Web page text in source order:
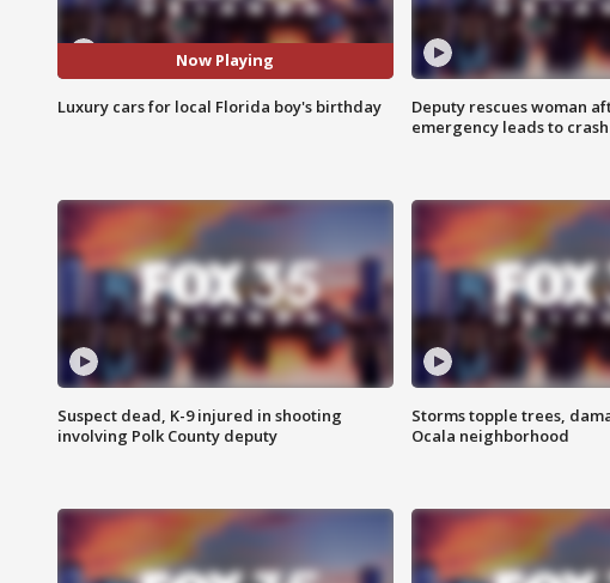
Now Playing
Luxury cars for local Florida boy's birthday
Deputy rescues woman
emergency leads to crash
Suspect dead, K-9 injured in shooting
involving Polk County deputy
Storms topple trees,
Ocala neighborhood